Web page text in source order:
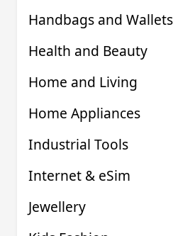
Handbags and Wallets
Health and Beauty
Home and Living
Home Appliances
Industrial Tools
Internet & eSim
Jewellery